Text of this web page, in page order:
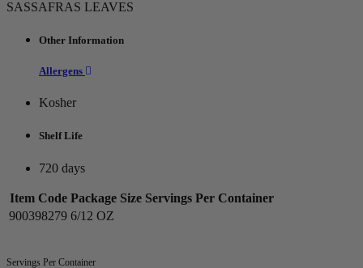
SASSAFRAS LEAVES
Other Information
Allergens
Kosher
Shelf Life
720 days
Item Code Package Size Servings Per Container
900398279 6/12 OZ
Servings Per Container